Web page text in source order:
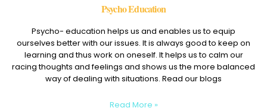
Psycho Education
Psycho- education helps us and enables us to equip
ourselves better with our issues. It is always good to keep on
learning and thus work on oneself. It helps us to calm our
racing thoughts and feelings and shows us the more balanced
way of dealing with situations. Read our blogs
Read More »